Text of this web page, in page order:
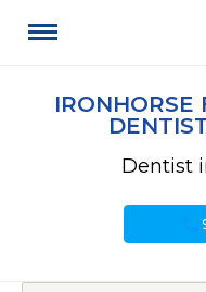
IRONHORSE
Dentist
call